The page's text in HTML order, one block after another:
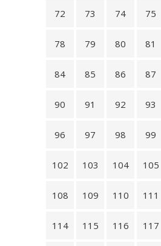
72 73 74 75
78 79 80 81
84 85 86 87
90 91 92 93
96 97 98 99
102 103 104 105
108 109 110 111
114 115 116 117